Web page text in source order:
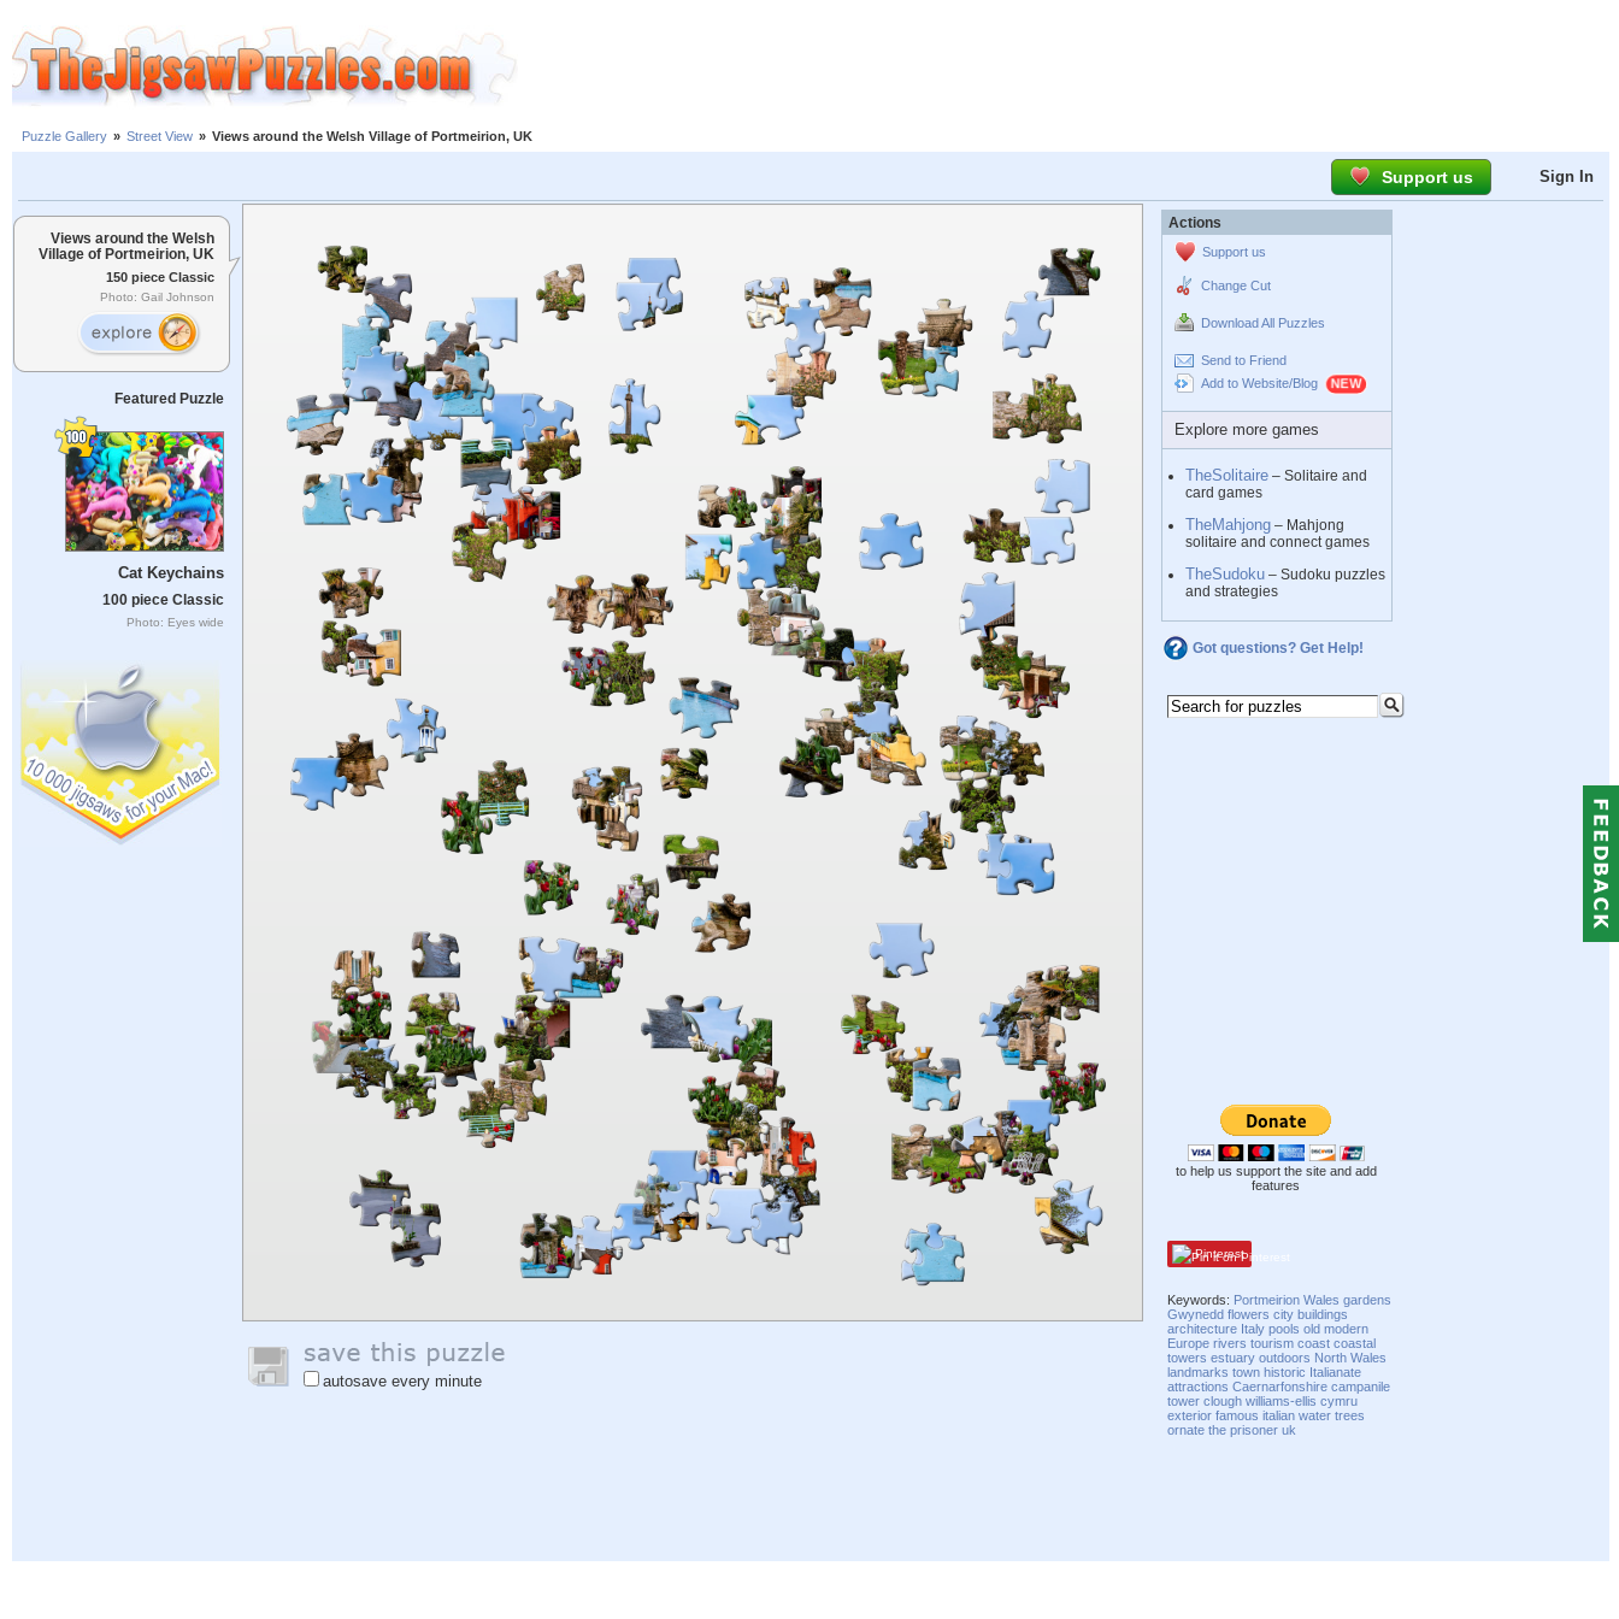
Puzzle Gallery » Street View » Views around the Welsh Village of Portmeirion, UK
Support us Sign In
Views around the Welsh
Village of Portmeirion, UK
150 piece Classic
Photo: Gail Johnson
Featured Puzzle
Cat Keychains
100 piece Classic
Photo: Eyes wide
autosave every minute
Actions
Support us
Change Cut
Download All Puzzles
Send to Friend
Add to Website/Blog
Explore more games
TheSolitaire – Solitaire and
card games
TheMahjong – Mahjong
solitaire and connect games
TheSudoku – Sudoku puzzles
and strategies
Got questions? Get Help!
to help us support the site and add
features
Pinterest
Keywords: Portmeirion Wales gardens
Gwynedd flowers city buildings
architecture Italy pools old modern
Europe rivers tourism coast coastal
towers estuary outdoors North Wales
landmarks town historic Italianate
attractions Caernarfonshire campanile
tower clough williams-ellis cymru
exterior famous italian water trees
ornate the prisoner uk